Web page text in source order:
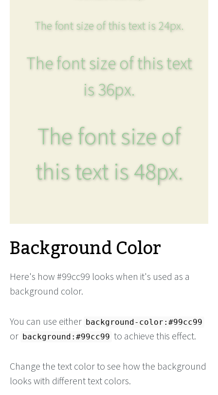
The font size of this text is 24px.
The font size of this text
is 36px.
The font size of
this text is 48px.
Background Color
Here's how #99cc99 looks when it's used as a
background color.
You can use either background-color:#99cc99
or background:#99cc99 to achieve this effect.
Change the text color to see how the background
looks with different text colors.